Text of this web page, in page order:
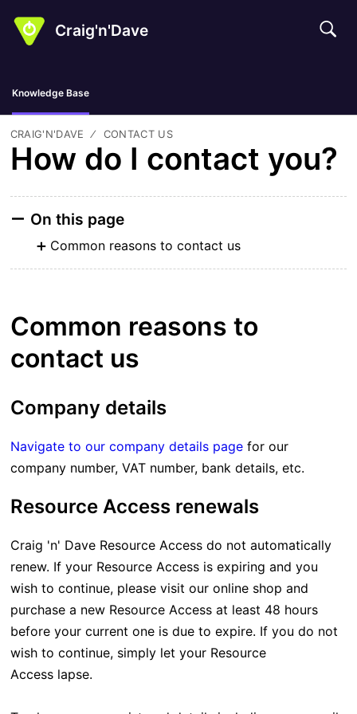
Craig'n'Dave
Knowledge Base
CRAIG'N'DAVE CONTACT US
How do I contact you?
On this page
Common reasons to contact us
Common reasons to
contact us
Company details
Navigate to our company details pagefor our
company number, VAT number, bank details, etc.
Resource Access renewals
Craig 'n' Dave Resource Access do not automatically
renew. If your Resource Access is expiring and you
wish to continue, please visit our online shop and
purchase a new Resource Access at least 48 hours
before your current one is due to expire. If you do not
wish to continue, simply let your Resource
Access lapse.